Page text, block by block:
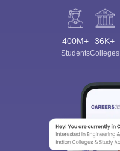
400M+
Students
36K+
Colleges